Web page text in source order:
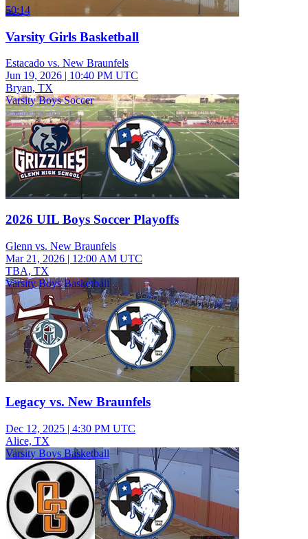
50:14
Varsity Girls Basketball
Estacado vs. New Braunfels
Jun 19, 2026 | 10:40 PM UTC
Bryan, TX
Varsity Boys Soccer
2026 UIL Boys Soccer Playoffs
Glenn vs. New Braunfels
Mar 21, 2026 | 12:00 AM UTC
TBA, TX
Varsity Boys Basketball
Legacy vs. New Braunfels
Dec 12, 2025 | 4:30 PM UTC
Alice, TX
Varsity Boys Basketball